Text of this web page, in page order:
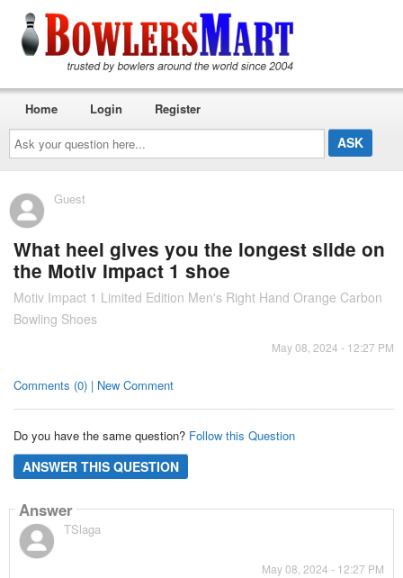
Ask
your
question
here...
Home Login Register
Guest
What heel gives you the longest slide on
the Motiv Impact 1 shoe
Motiv Impact 1 Limited Edition Men's Right Hand Orange Carbon
Bowling Shoes
May 08, 2024 - 12:27 PM
Comments (0) | New Comment
Do you have the same question? Follow this Question
ANSWER THIS QUESTION
Answer
TSlaga
May 08, 2024 - 12:27 PM